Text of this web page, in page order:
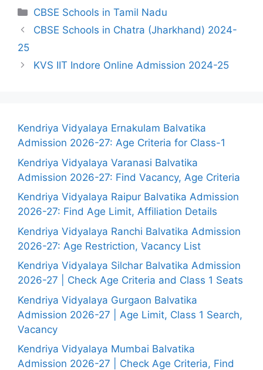
Categories
CBSE Schools in Tamil Nadu
CBSE Schools in Chatra (Jharkhand) 2024-
25
KVS IIT Indore Online Admission 2024-25
Kendriya Vidyalaya Ernakulam Balvatika
Admission 2026-27: Age Criteria for Class-1
Kendriya Vidyalaya Varanasi Balvatika
Admission 2026-27: Find Vacancy, Age Criteria
Kendriya Vidyalaya Raipur Balvatika Admission
2026-27: Find Age Limit, Affiliation Details
Kendriya Vidyalaya Ranchi Balvatika Admission
2026-27: Age Restriction, Vacancy List
Kendriya Vidyalaya Silchar Balvatika Admission
2026-27 | Check Age Criteria and Class 1 Seats
Kendriya Vidyalaya Gurgaon Balvatika
Admission 2026-27 | Age Limit, Class 1 Search,
Vacancy
Kendriya Vidyalaya Mumbai Balvatika
Admission 2026-27 | Check Age Criteria, Find